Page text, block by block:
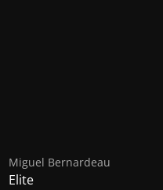
Miguel Bernardeau
Elite